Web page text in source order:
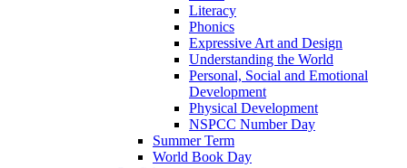
Literacy
Phonics
Expressive Art and Design
Understanding the World
Personal, Social and Emotional
Development
Physical Development
NSPCC Number Day
Summer Term
World Book Day